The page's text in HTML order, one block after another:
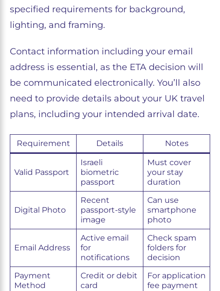
specified requirements for background,
lighting, and framing.
Contact information including your email
address is essential, as the ETA decision will
be communicated electronically. You’ll also
need to provide details about your UK travel
plans, including your intended arrival date.
Requirement Details Notes
Valid Passport
Israeli
biometric
passport
Must cover
your stay
duration
Digital Photo
Recent
passport-style
image
Can use
smartphone
photo
Email Address
Active email
for
notifications
Check spam
folders for
decision
Payment
Method
Credit or debit
card
For application
fee payment